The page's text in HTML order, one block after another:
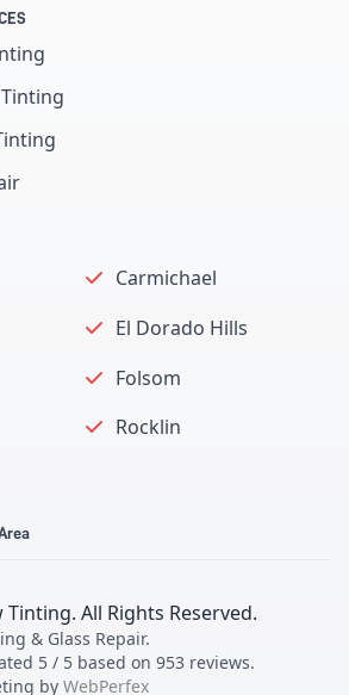
Carmichael
El Dorado Hills
Folsom
Rocklin
Tinting. All Rights Reserved.
& Glass Repair.
5 / 5 based on 953 reviews.
by WebPerfex